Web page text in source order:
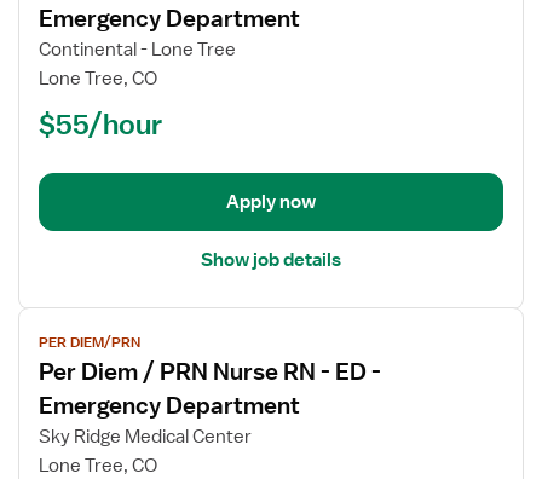
for
Per
Diem
PRN
RN
ED
Department
Emergency Department
Continental - Lone Tree
Lone Tree, CO
$55/hour
Apply now
Show job details
View
job
details
for
Per
Diem
PER DIEM/PRN
Per Diem / PRN Nurse RN - ED -
Emergency Department
Sky Ridge Medical Center
Lone Tree, CO